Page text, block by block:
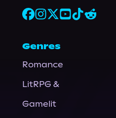
Genres
Romance
LitRPG &
Gamelit